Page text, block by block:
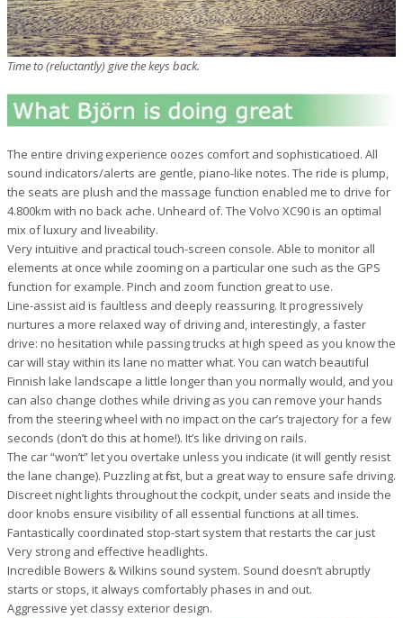
Time to (reluctantly) give the keys back.
The entire driving experience oozes comfort and sophisticatioed. All
sound indicators/alerts are gentle, piano-like notes. The ride is plump,
the seats are plush and the massage function enabled me to drive for
4.800km with no back ache. Unheard of. The Volvo XC90 is an optimal
mix of luxury and liveability.
Very intuitive and practical touch-screen console. Able to monitor all
elements at once while zooming on a particular one such as the GPS
function for example. Pinch and zoom function great to use.
Line-assist aid is faultless and deeply reassuring. It progressively
nurtures a more relaxed way of driving and, interestingly, a faster
drive: no hesitation while passing trucks at high speed as you know the
car will stay within its lane no matter what. You can watch beautiful
Finnish lake landscape a little longer than you normally would, and you
can also change clothes while driving as you can remove your hands
from the steering wheel with no impact on the car’s trajectory for a few
seconds (don’t do this at home!). It’s like driving on rails.
The car “won’t” let you overtake unless you indicate (it will gently resist
the lane change). Puzzling at first, but a great way to ensure safe driving.
Discreet night lights throughout the cockpit, under seats and inside the
door knobs ensure visibility of all essential functions at all times.
Fantastically coordinated stop-start system that restarts the car just
Very strong and effective headlights.
Incredible Bowers & Wilkins sound system. Sound doesn’t abruptly
starts or stops, it always comfortably phases in and out.
Aggressive yet classy exterior design.